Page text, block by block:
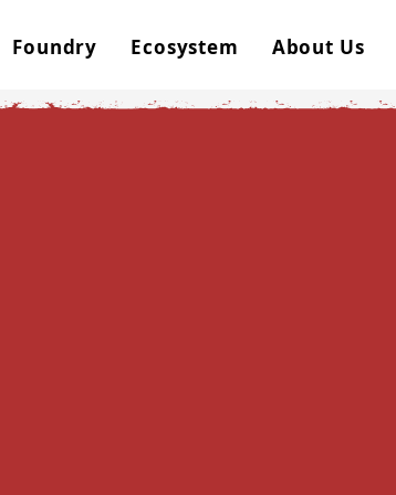
Foundry Ecosystem About Us